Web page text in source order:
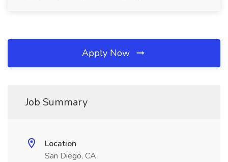
Apply Now
Job Summary
Location
San Diego, CA